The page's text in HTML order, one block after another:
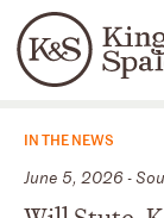
News & Insights
IN THE NEWS
June 5, 2026 -